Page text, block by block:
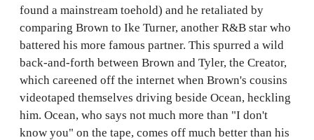
found a mainstream toehold) and he retaliated by
comparing Brown to Ike Turner, another R&B star who
battered his more famous partner. This spurred a wild
back-and-forth between Brown and Tyler, the Creator,
which careened off the internet when Brown's cousins
videotaped themselves driving beside Ocean, heckling
him. Ocean, who says not much more than "I don't
know you" on the tape, comes off much better than his